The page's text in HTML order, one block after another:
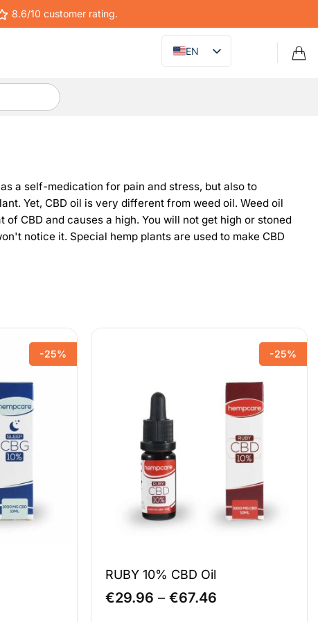
8.6/10 customer rating.
EN
a self-medication for pain and stress, but also to
Yet, CBD oil is very different from weed oil. Weed oil
CBD and causes a high. You will not get high or stoned
notice it. Special hemp plants are used to make CBD
-25% -25%
RUBY 10% CBD Oil
€29.96 – €67.46